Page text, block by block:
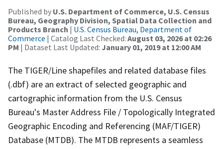
Published by U.S. Department of Commerce, U.S. Census
Bureau, Geography Division, Spatial Data Collection and
Products Branch | U.S. Census Bureau, Department of
Commerce | Catalog Last Checked: August 03, 2026 at 02:26
PM | Dataset Last Updated: January 01, 2019 at 12:00 AM
The TIGER/Line shapefiles and related database files
(.dbf) are an extract of selected geographic and
cartographic information from the U.S. Census
Bureau's Master Address File / Topologically Integrated
Geographic Encoding and Referencing (MAF/TIGER)
Database (MTDB). The MTDB represents a seamless